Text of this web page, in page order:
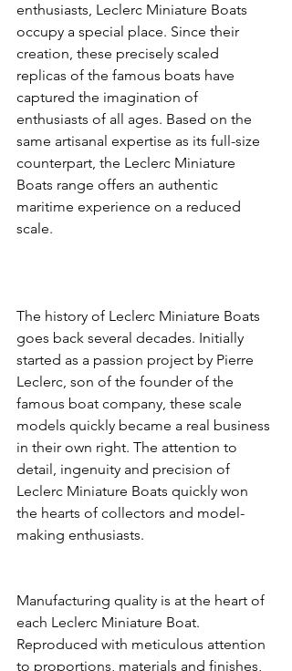
enthusiasts, Leclerc Miniature Boats
occupy a special place. Since their
creation, these precisely scaled
replicas of the famous boats have
captured the imagination of
enthusiasts of all ages. Based on the
same artisanal expertise as its full-size
counterpart, the Leclerc Miniature
Boats range offers an authentic
maritime experience on a reduced
scale.
The history of Leclerc Miniature Boats
goes back several decades. Initially
started as a passion project by Pierre
Leclerc, son of the founder of the
famous boat company, these scale
models quickly became a real business
in their own right. The attention to
detail, ingenuity and precision of
Leclerc Miniature Boats quickly won
the hearts of collectors and model-
making enthusiasts.
Manufacturing quality is at the heart of
each Leclerc Miniature Boat.
Reproduced with meticulous attention
to proportions, materials and finishes,